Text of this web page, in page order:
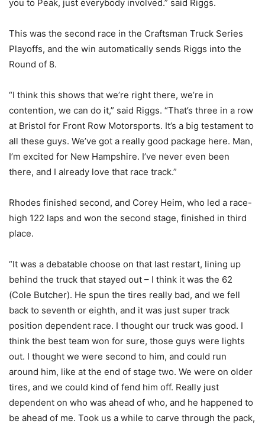
you to Peak, just everybody involved.” said Riggs.
This was the second race in the Craftsman Truck Series
Playoffs, and the win automatically sends Riggs into the
Round of 8.
“I think this shows that we’re right there, we’re in
contention, we can do it,” said Riggs. “That’s three in a row
at Bristol for Front Row Motorsports. It’s a big testament to
all these guys. We’ve got a really good package here. Man,
I’m excited for New Hampshire. I’ve never even been
there, and I already love that race track.”
Rhodes finished second, and Corey Heim, who led a race-
high 122 laps and won the second stage, finished in third
place.
“It was a debatable choose on that last restart, lining up
behind the truck that stayed out – I think it was the 62
(Cole Butcher). He spun the tires really bad, and we fell
back to seventh or eighth, and it was just super track
position dependent race. I thought our truck was good. I
think the best team won for sure, those guys were lights
out. I thought we were second to him, and could run
around him, like at the end of stage two. We were on older
tires, and we could kind of fend him off. Really just
dependent on who was ahead of who, and he happened to
be ahead of me. Took us a while to carve through the pack,